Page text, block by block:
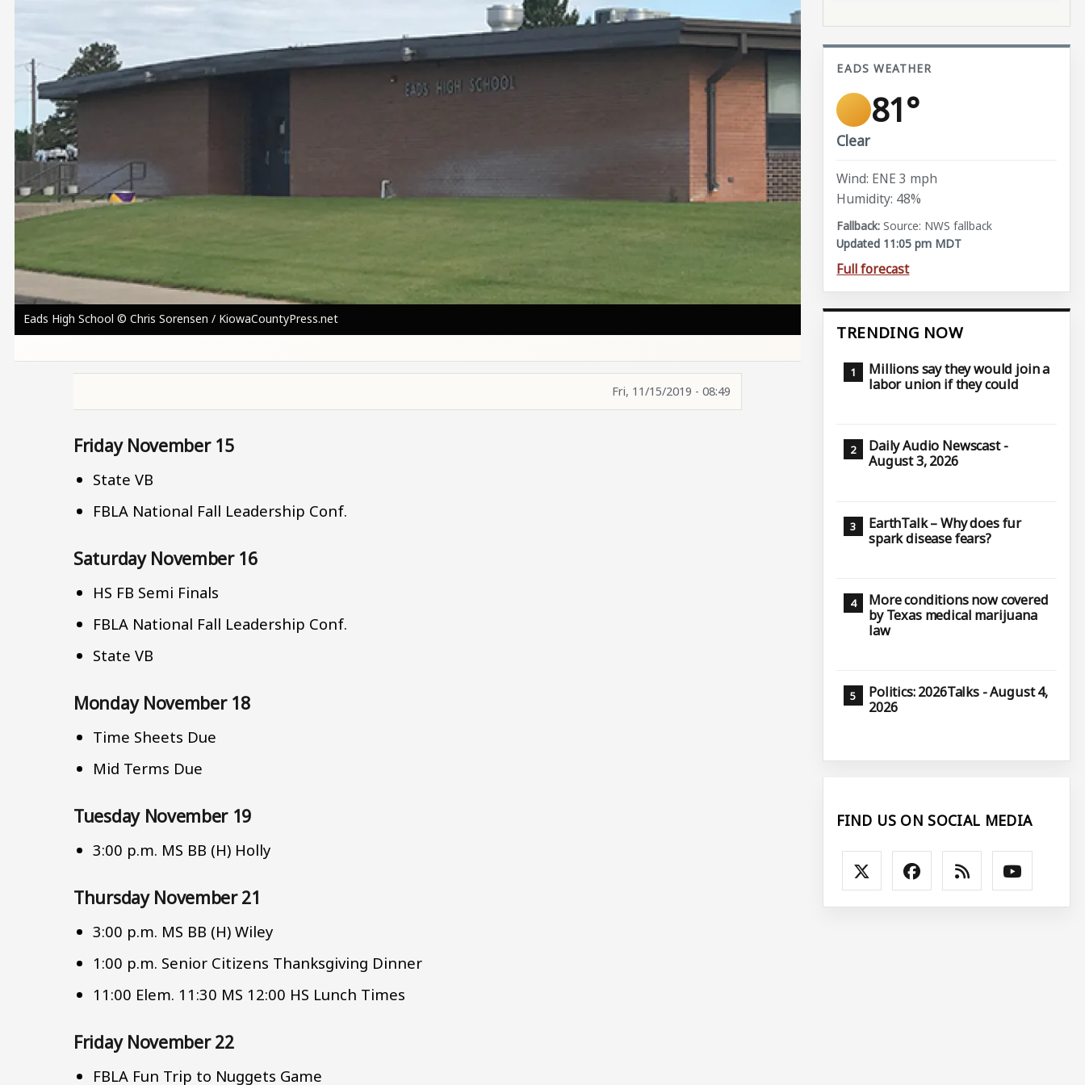
Eads High School © Chris Sorensen / KiowaCountyPress.net
Fri, 11/15/2019 - 08:49
Friday November 15
State VB
FBLA National Fall Leadership Conf.
Saturday November 16
HS FB Semi Finals
FBLA National Fall Leadership Conf.
State VB
Monday November 18
Time Sheets Due
Mid Terms Due
Tuesday November 19
3:00 p.m. MS BB (H) Holly
Thursday November 21
3:00 p.m. MS BB (H) Wiley
1:00 p.m. Senior Citizens Thanksgiving Dinner
11:00 Elem. 11:30 MS 12:00 HS Lunch Times
Friday November 22
FBLA Fun Trip to Nuggets Game
EADS WEATHER
81°
Clear
Wind: ENE 3 mph
Humidity: 48%
Source: NWS fallback
Updated 11:05 pm MDT
Full forecast
TRENDING NOW
Millions say they would join a
labor union if they could
Daily Audio Newscast -
August 3, 2026
EarthTalk – Why does fur
spark disease fears?
More conditions now covered
by Texas medical marijuana
law
Politics: 2026Talks - August 4,
2026
FIND US ON SOCIAL MEDIA